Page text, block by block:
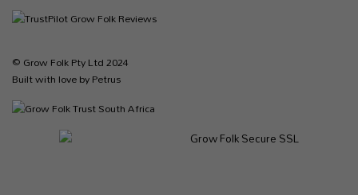
© Grow Folk Pty Ltd 2024
Built with love by Petrus